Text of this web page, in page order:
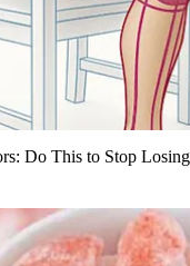
Do This to Stop